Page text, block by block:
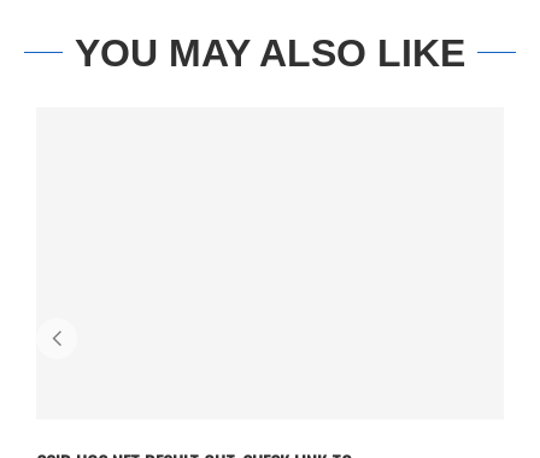
YOU MAY ALSO LIKE